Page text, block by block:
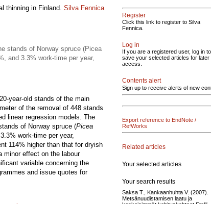
thinning in Finland. Silva Fennica
stands of Norway spruce (Picea
and 3.3% work-time per year,
year-old stands of the main
of the removal of 448 stands
linear regression models. The
of Norway spruce (Picea
work-time per year,
114% higher than that for dryish
minor effect on the labour
variable concerning the
and issue quotes for
Register
Click this link to register to Silva
Fennica.
Log in
If you are a registered user, log in to
save your selected articles for later
access.
Contents alert
Sign up to receive alerts of new
Export reference to EndNote /
RefWorks
Related articles
Your selected articles
Your search results
Saksa T., Kankaanhuhta V. (2007).
Metsänuudistamisen laatu ja